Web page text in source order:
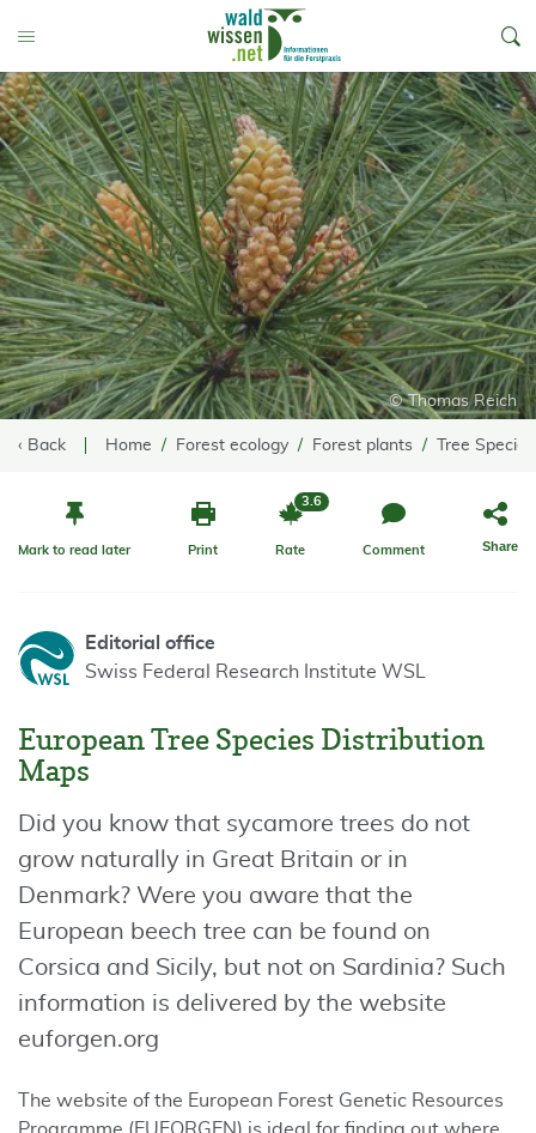
Toggle Menu
© Thomas Reich
‹ Back Home Forest ecology Forest plants Tree
Mark to read later Print Rate
3.6
Comment Share
Editorial office
Swiss Federal Research Institute WSL
European Tree Species Distribution
Maps
Did you know that sycamore trees do not
grow naturally in Great Britain or in
Denmark? Were you aware that the
European beech tree can be found on
Corsica and Sicily, but not on Sardinia? Such
information is delivered by the website
euforgen.org
The website of the European Forest Genetic Resources